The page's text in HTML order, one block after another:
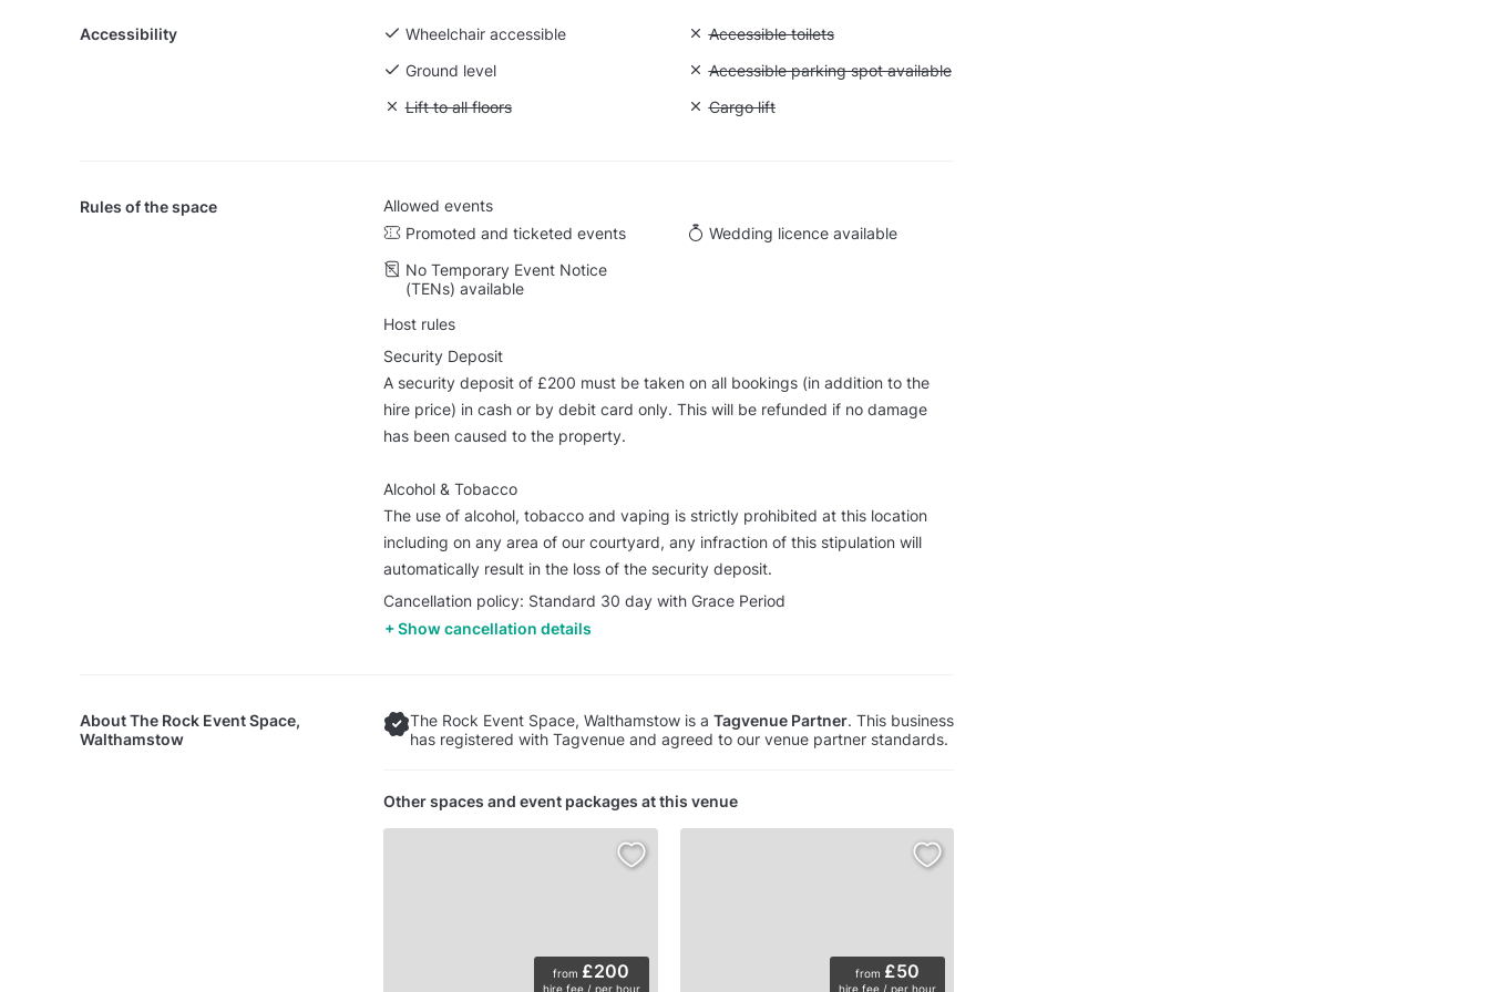
Accessibility Wheelchair accessible Unavailable: Accessible toilets
Accessible toilets
Ground level
Unavailable: Accessible parking spot available
Accessible parking spot available
Unavailable: Lift to all floors
Lift to all floors Unavailable: Cargo lift
Cargo lift
Rules of the space
Allowed events
Promoted and ticketed events
Wedding licence available
No Temporary Event Notice
(TENs) available
Host rules
Security Deposit
A security deposit of £200 must be taken on all bookings (in addition to the
hire price) in cash or by debit card only. This will be refunded if no damage
has been caused to the property.
Alcohol & Tobacco
The use of alcohol, tobacco and vaping is strictly prohibited at this location
including on any area of our courtyard, any infraction of this stipulation will
automatically result in the loss of the security deposit.
Cancellation policy: Standard 30 day with Grace Period
Show cancellation details
AboutThe Rock Event Space,
Walthamstow
The Rock Event Space, Walthamstow is a Tagvenue Partner. This business
has registered with Tagvenue and agreed to our venue partner standards.
Other spaces and event packages at this venue
from £200
hire fee / per hour
from £50
hire fee / per hour